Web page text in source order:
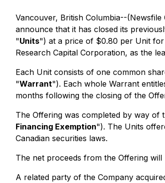
Vancouver, British Columbia--
announce that it has closed its
"Units") at a price of $0.80 per Unit for
Research Capital Corporation, as the
Each Unit consists of one common
"Warrant"). Each whole Warrant
months following the closing of the
The Offering was completed by way of
Financing Exemption"). The Units
Canadian securities laws.
The net proceeds from the Offering
A related party of the Company